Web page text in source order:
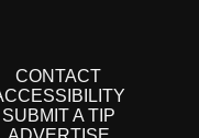
CONTACT
SUBMIT A TIP